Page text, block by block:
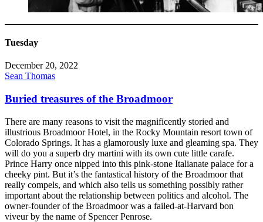
Tuesday
December 20, 2022
Sean Thomas
Buried treasures of the Broadmoor
There are many reasons to visit the magnificently storied and
illustrious Broadmoor Hotel, in the Rocky Mountain resort town of
Colorado Springs. It has a glamorously luxe and gleaming spa. They
will do you a superb dry martini with its own cute little carafe.
Prince Harry once nipped into this pink-stone Italianate palace for a
cheeky pint. But it’s the fantastical history of the Broadmoor that
really compels, and which also tells us something possibly rather
important about the relationship between politics and alcohol. The
owner-founder of the Broadmoor was a failed-at-Harvard bon
viveur by the name of Spencer Penrose.